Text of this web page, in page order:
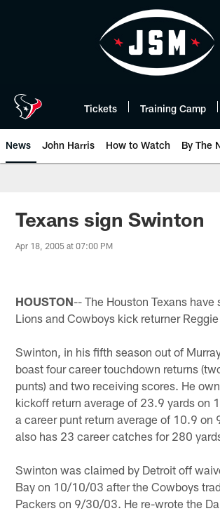
Tickets Training Camp
News John Harris How to Watch By The
Texans sign Swinton
Apr 18, 2005 at 07:00 PM
HOUSTON-- The Houston Texans have
Lions and Cowboys kick returner
Swinton, in his fifth season out of
boast four career touchdown returns
punts) and two receiving scores. He
kickoff return average of 23.9 yards on
a career punt return average of 10.9 on
also has 23 career catches for 280
Swinton was claimed by Detroit off
Bay on 10/10/03 after the Cowboys
Packers on 9/30/03. He re-wrote the